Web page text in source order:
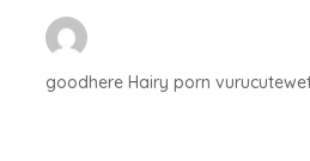
goodhere Hairy porn